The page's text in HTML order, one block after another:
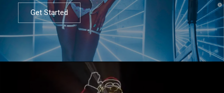
Get Started